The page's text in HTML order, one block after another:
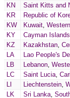
KN
Saint Kitts and
KR
Republic of
KW
Kuwait,
KY
Cayman Islands
KZ
Kazakhstan,
LA
Lao People's
LB
Lebanon,
LC
Saint Lucia,
LI
Liechtenstein,
LK
Sri Lanka,